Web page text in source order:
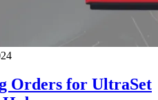
Orders for UltraSet